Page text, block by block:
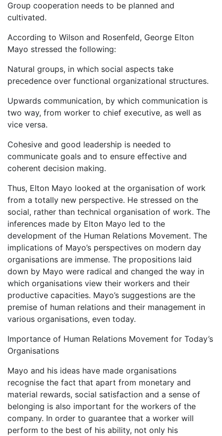
Group cooperation needs to be planned and
cultivated.
According to Wilson and Rosenfeld, George Elton
Mayo stressed the following:
Natural groups, in which social aspects take
precedence over functional organizational structures.
Upwards communication, by which communication is
two way, from worker to chief executive, as well as
vice versa.
Cohesive and good leadership is needed to
communicate goals and to ensure effective and
coherent decision making.
Thus, Elton Mayo looked at the organisation of work
from a totally new perspective. He stressed on the
social, rather than technical organisation of work. The
inferences made by Elton Mayo led to the
development of the Human Relations Movement. The
implications of Mayo’s perspectives on modern day
organisations are immense. The propositions laid
down by Mayo were radical and changed the way in
which organisations view their workers and their
productive capacities. Mayo’s suggestions are the
premise of human relations and their management in
various organisations, even today.
Importance of Human Relations Movement for Today’s
Organisations
Mayo and his ideas have made organisations
recognise the fact that apart from monetary and
material rewards, social satisfaction and a sense of
belonging is also important for the workers of the
company. In order to guarantee that a worker will
perform to the best of his ability, not only his